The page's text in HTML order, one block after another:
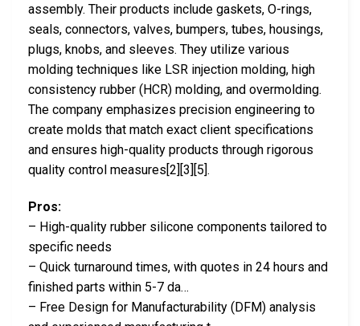
assembly. Their products include gaskets, O-rings,
seals, connectors, valves, bumpers, tubes, housings,
plugs, knobs, and sleeves. They utilize various
molding techniques like LSR injection molding, high
consistency rubber (HCR) molding, and overmolding.
The company emphasizes precision engineering to
create molds that match exact client specifications
and ensures high-quality products through rigorous
quality control measures[2][3][5].
Pros:
– High-quality rubber silicone components tailored to
specific needs
– Quick turnaround times, with quotes in 24 hours and
finished parts within 5-7 da…
– Free Design for Manufacturability (DFM) analysis